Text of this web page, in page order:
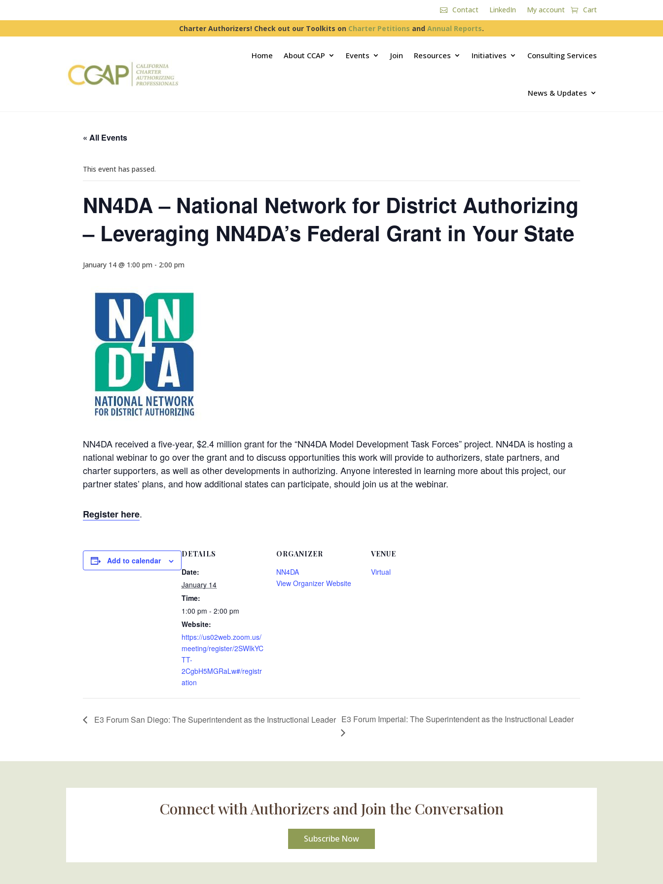
Contact LinkedIn My account Cart
Charter Authorizers! Check out our Toolkits on Charter Petitions and Annual Reports.
Home About CCAP Events Join Resources Initiatives Consulting Services
News & Updates
« All Events
This event has passed.
NN4DA – National Network for District Authorizing
– Leveraging NN4DA’s Federal Grant in Your State
January 14 @ 1:00 pm - 2:00 pm
NN4DA received a five-year, $2.4 million grant for the “NN4DA Model Development Task Forces” project. NN4DA is hosting a
national webinar to go over the grant and to discuss opportunities this work will provide to authorizers, state partners, and
charter supporters, as well as other developments in authorizing. Anyone interested in learning more about this project, our
partner states’ plans, and how additional states can participate, should join us at the webinar.
Register here.
Add to calendar
DETAILS
Date:
January 14
Time:
1:00 pm - 2:00 pm
Website:
https://us02web.zoom.us/
meeting/register/2SWIkYC
TT-
2CgbH5MGRaLw#/registr
ation
ORGANIZER
NN4DA
View Organizer Website
VENUE
Virtual
E3 Forum San Diego: The Superintendent as the Instructional Leader E3 Forum Imperial: The Superintendent as the Instructional Leader
Connect with Authorizers and Join the Conversation
Subscribe Now